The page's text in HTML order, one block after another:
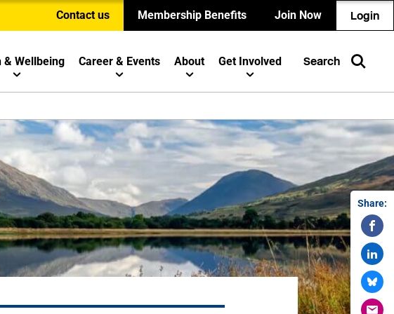
Contact us Membership Benefits Join Now Login
& Wellbeing Career & Events About Get Involved Search
Share: